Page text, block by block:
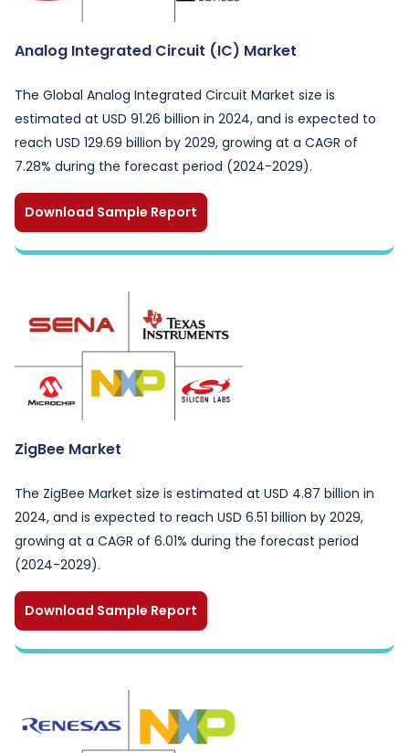
Analog Integrated Circuit (IC) Market
The Global Analog Integrated Circuit Market size is
estimated at USD 91.26 billion in 2024, and is expected to
reach USD 129.69 billion by 2029, growing at a CAGR of
7.28% during the forecast period (2024-2029).
Download Sample Report
ZigBee Market
The ZigBee Market size is estimated at USD 4.87 billion in
2024, and is expected to reach USD 6.51 billion by 2029,
growing at a CAGR of 6.01% during the forecast period
(2024-2029).
Download Sample Report